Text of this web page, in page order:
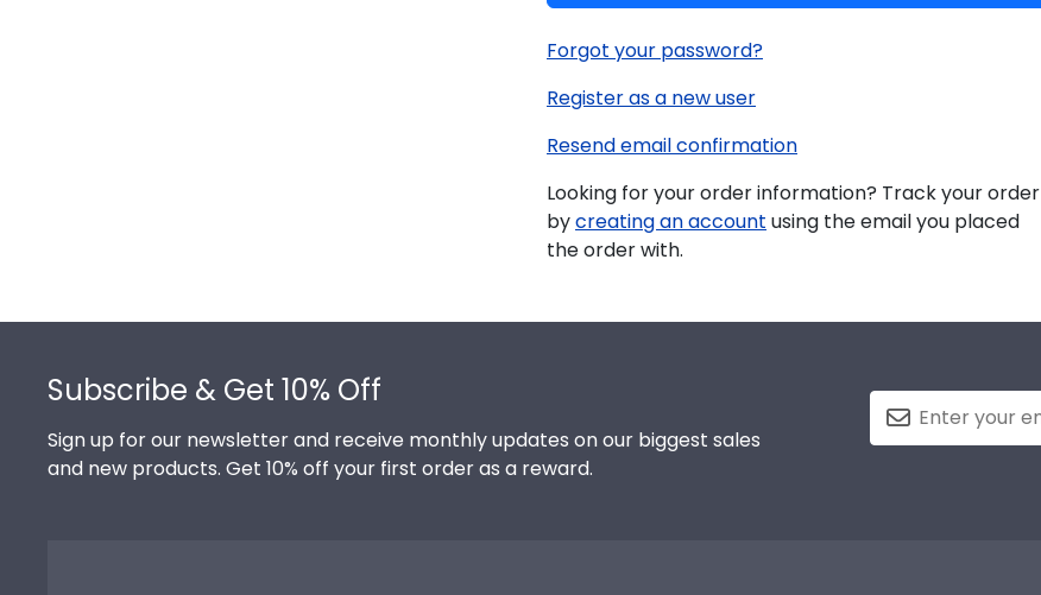
Forgot your password?
Register as a new user
Resend email confirmation
Looking for your order information? Track your order
bycreating an account using the email you placed
the order with.
Subscribe & Get 10% Off
Sign up for our newsletter and receive monthly updates on our biggest sales
and new products. Get 10% off your first order as a reward.